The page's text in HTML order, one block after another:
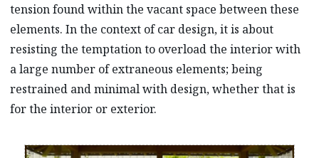
tension found within the vacant space between these
elements. In the context of car design, it is about
resisting the temptation to overload the interior with
a large number of extraneous elements; being
restrained and minimal with design, whether that is
for the interior or exterior.